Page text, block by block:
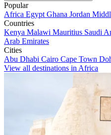
Popular
Africa Egypt Ghana Jordan
Countries
Kenya Malawi Mauritius Saudi
Arab Emirates
Cities
Abu Dhabi Cairo Cape Town
View all destinations in Africa